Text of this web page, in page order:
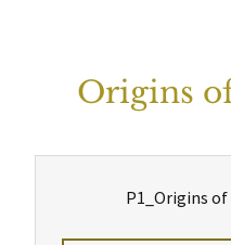
Origins
P1_Origins